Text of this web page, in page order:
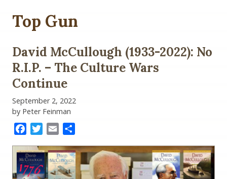
Top Gun
David McCullough (1933-2022): No
R.I.P. – The Culture Wars
Continue
September 2, 2022
by Peter Feinman
FacebookTwitter
Email